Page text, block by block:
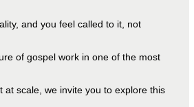
and you feel called to it, not
of gospel work in one of the most
scale, we invite you to explore this